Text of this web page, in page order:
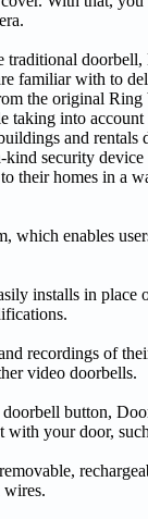
traditional
familiar with to
the original
into account
and rentals
security device
their homes in a
enables
installs in place
recordings of
video doorbells.
button,
with your door,
wires.